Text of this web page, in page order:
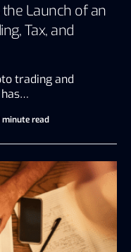
Launch of an
Tax, and
trading and
minute read